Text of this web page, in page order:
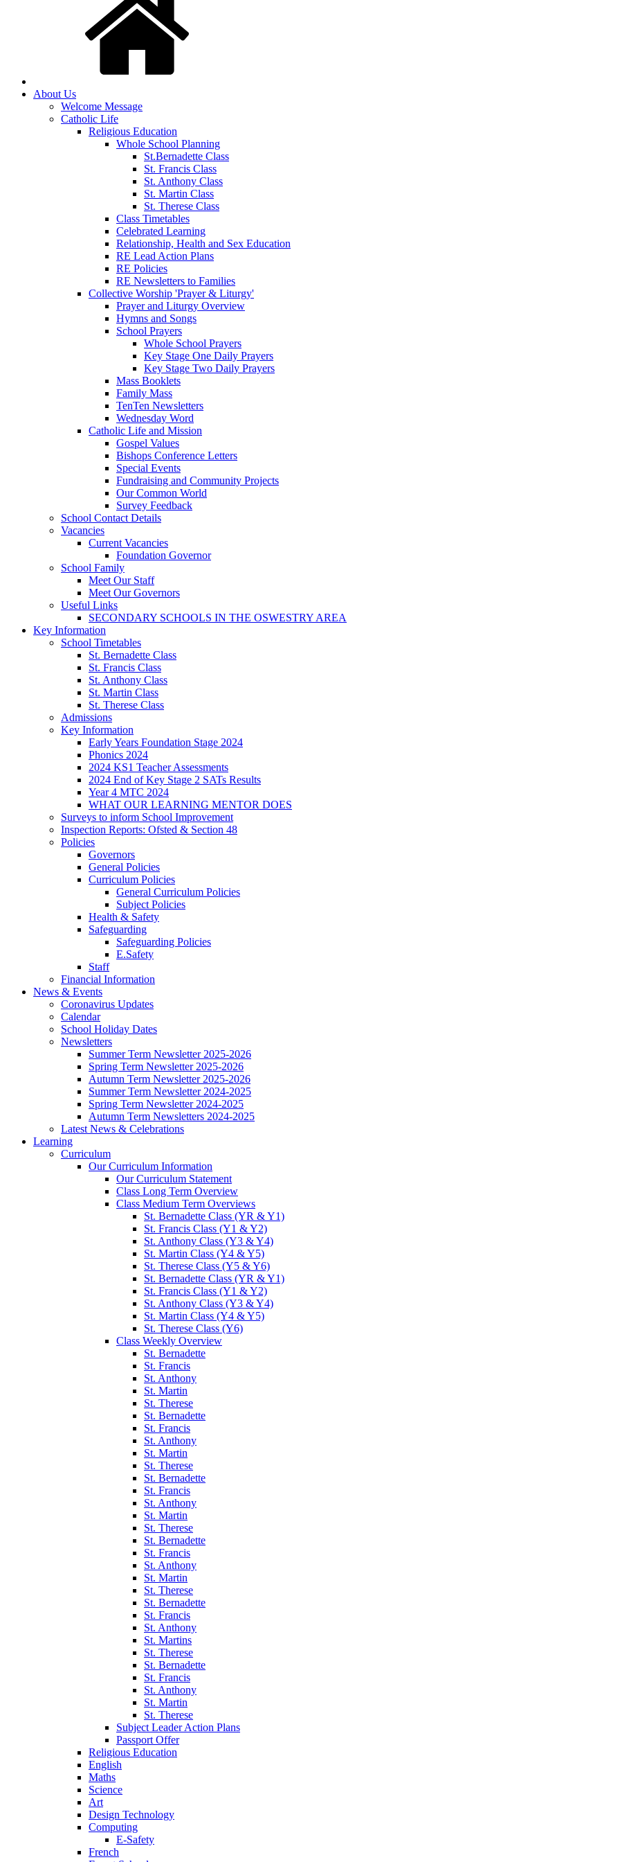
About Us
Welcome Message
Catholic Life
Religious Education
Whole School Planning
St.Bernadette Class
St. Francis Class
St. Anthony Class
St. Martin Class
St. Therese Class
Class Timetables
Celebrated Learning
Relationship, Health and Sex Education
RE Lead Action Plans
RE Policies
RE Newsletters to Families
Collective Worship 'Prayer & Liturgy'
Prayer and Liturgy Overview
Hymns and Songs
School Prayers
Whole School Prayers
Key Stage One Daily Prayers
Key Stage Two Daily Prayers
Mass Booklets
Family Mass
TenTen Newsletters
Wednesday Word
Catholic Life and Mission
Gospel Values
Bishops Conference Letters
Special Events
Fundraising and Community Projects
Our Common World
Survey Feedback
School Contact Details
Vacancies
Current Vacancies
Foundation Governor
School Family
Meet Our Staff
Meet Our Governors
Useful Links
SECONDARY SCHOOLS IN THE OSWESTRY AREA
Key Information
School Timetables
St. Bernadette Class
St. Francis Class
St. Anthony Class
St. Martin Class
St. Therese Class
Admissions
Key Information
Early Years Foundation Stage 2024
Phonics 2024
2024 KS1 Teacher Assessments
2024 End of Key Stage 2 SATs Results
Year 4 MTC 2024
WHAT OUR LEARNING MENTOR DOES
Surveys to inform School Improvement
Inspection Reports: Ofsted & Section 48
Policies
Governors
General Policies
Curriculum Policies
General Curriculum Policies
Subject Policies
Health & Safety
Safeguarding
Safeguarding Policies
E.Safety
Staff
Financial Information
News & Events
Coronavirus Updates
Calendar
School Holiday Dates
Newsletters
Summer Term Newsletter 2025-2026
Spring Term Newsletter 2025-2026
Autumn Term Newsletter 2025-2026
Summer Term Newsletter 2024-2025
Spring Term Newsletter 2024-2025
Autumn Term Newsletters 2024-2025
Latest News & Celebrations
Learning
Curriculum
Our Curriculum Information
Our Curriculum Statement
Class Long Term Overview
Class Medium Term Overviews
St. Bernadette Class (YR & Y1)
St. Francis Class (Y1 & Y2)
St. Anthony Class (Y3 & Y4)
St. Martin Class (Y4 & Y5)
St. Therese Class (Y5 & Y6)
St. Bernadette Class (YR & Y1)
St. Francis Class (Y1 & Y2)
St. Anthony Class (Y3 & Y4)
St. Martin Class (Y4 & Y5)
St. Therese Class (Y6)
Class Weekly Overview
St. Bernadette
St. Francis
St. Anthony
St. Martin
St. Therese
St. Bernadette
St. Francis
St. Anthony
St. Martin
St. Therese
St. Bernadette
St. Francis
St. Anthony
St. Martin
St. Therese
St. Bernadette
St. Francis
St. Anthony
St. Martin
St. Therese
St. Bernadette
St. Francis
St. Anthony
St. Martins
St. Therese
St. Bernadette
St. Francis
St. Anthony
St. Martin
St. Therese
Subject Leader Action Plans
Passport Offer
Religious Education
English
Maths
Science
Art
Design Technology
Computing
E-Safety
French